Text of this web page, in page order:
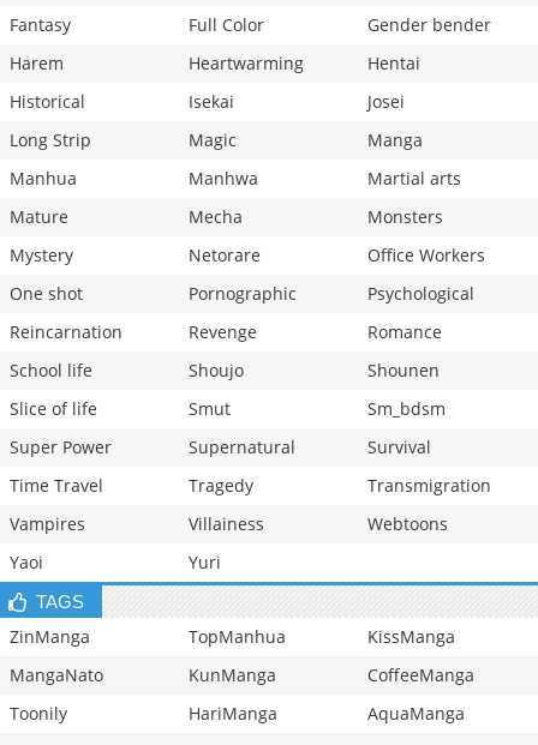
Fantasy
Full Color
Gender bender
Harem
Heartwarming
Hentai
Historical
Isekai
Josei
Long Strip
Magic
Manga
Manhua
Manhwa
Martial arts
Mature
Mecha
Monsters
Mystery
Netorare
Office Workers
One shot
Pornographic
Psychological
Reincarnation
Revenge
Romance
School life
Shoujo
Shounen
Slice of life
Smut
Sm_bdsm
Super Power
Supernatural
Survival
Time Travel
Tragedy
Transmigration
Vampires
Villainess
Webtoons
Yaoi
Yuri
TAGS
ZinManga TopManhua
KissManga
MangaNato
KunManga
CoffeeManga
Toonily
HariManga
AquaManga